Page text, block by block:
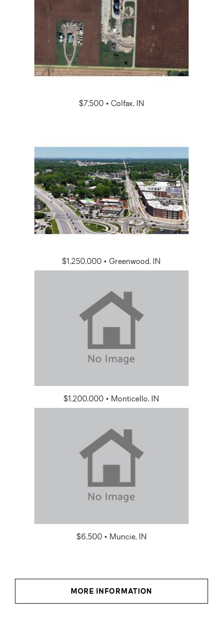
$7,500 • Colfax, IN
$1,250,000 • Greenwood, IN
$1,200,000 • Monticello, IN
$6,500 • Muncie, IN
MORE INFORMATION